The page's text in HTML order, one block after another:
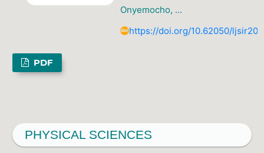
Onyemocho, …
https://doi.org/10.62050/
PDF
PHYSICAL SCIENCES